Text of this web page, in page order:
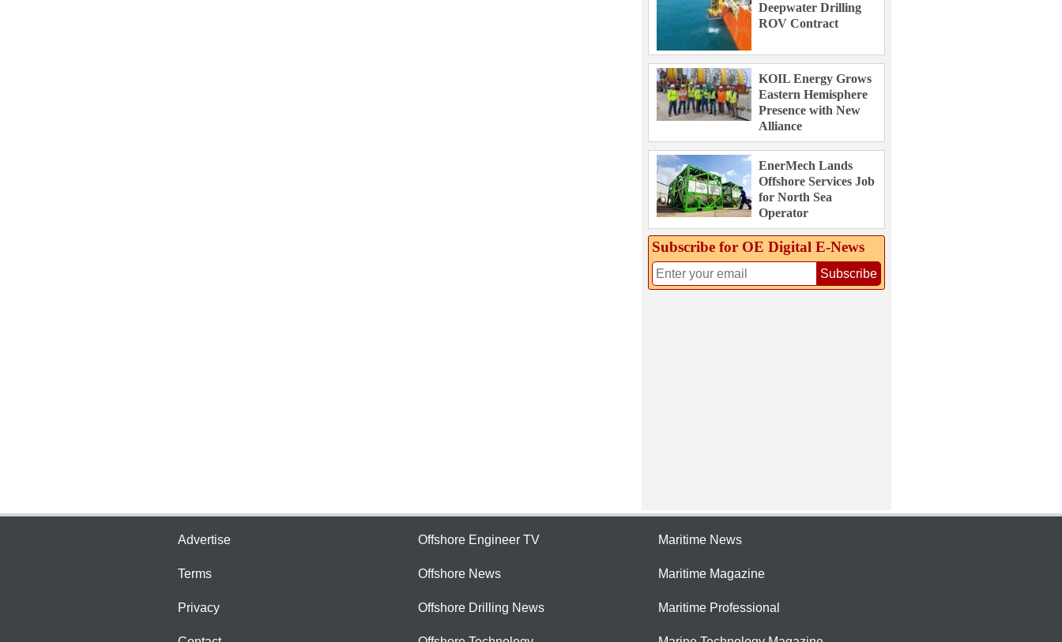
Deepwater Drilling
ROV Contract
KOIL Energy Grows
Eastern Hemisphere
Presence with New
Alliance
EnerMech Lands
Offshore Services Job
for North Sea
Operator
Subscribe for OE Digital E‑News
Subscribe
Advertise
Terms
Privacy
Offshore Engineer TV
Offshore News
Offshore Drilling News
Maritime News
Maritime Magazine
Maritime Professional